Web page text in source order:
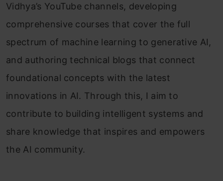
Vidhya’s YouTube channels, developing
comprehensive courses that cover the full
spectrum of machine learning to generative AI,
and authoring technical blogs that connect
foundational concepts with the latest
innovations in AI. Through this, I aim to
contribute to building intelligent systems and
share knowledge that inspires and empowers
the AI community.